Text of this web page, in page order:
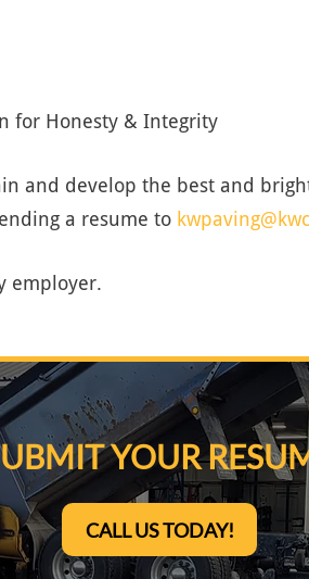
for Honesty & Integrity
and develop the best and
a resume to
employer.
YOUR
CALL US TODAY!